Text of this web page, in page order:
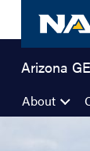
content
Arizona
About